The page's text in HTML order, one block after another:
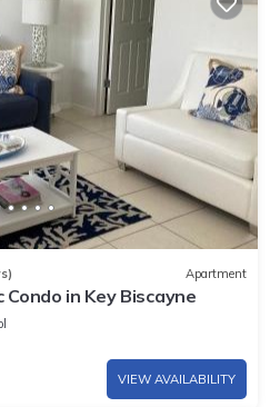
Apartment
Condo in Key Biscayne
VIEW AVAILABILITY